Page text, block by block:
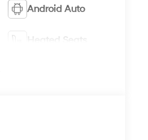
Android Auto
Heated Seats